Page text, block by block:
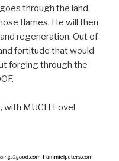
through the land.
flames. He will then
regeneration. Out of
fortitude that would
forging through the
with MUCH Love!